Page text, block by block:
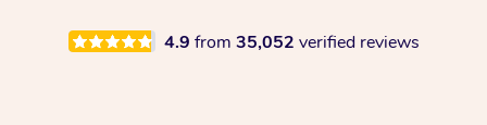
4.9 from 35,052 verified reviews